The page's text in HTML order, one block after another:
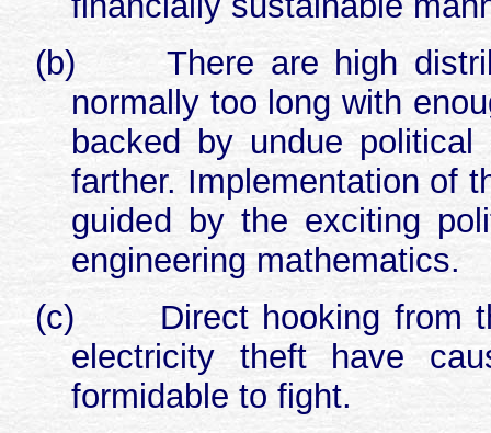
(b)
There are high
normally too long with
backed by undue
farther. Implementation of
guided by the exciting
engineering mathematics.
(c)
Direct hooking from
electricity theft have
formidable to fight.